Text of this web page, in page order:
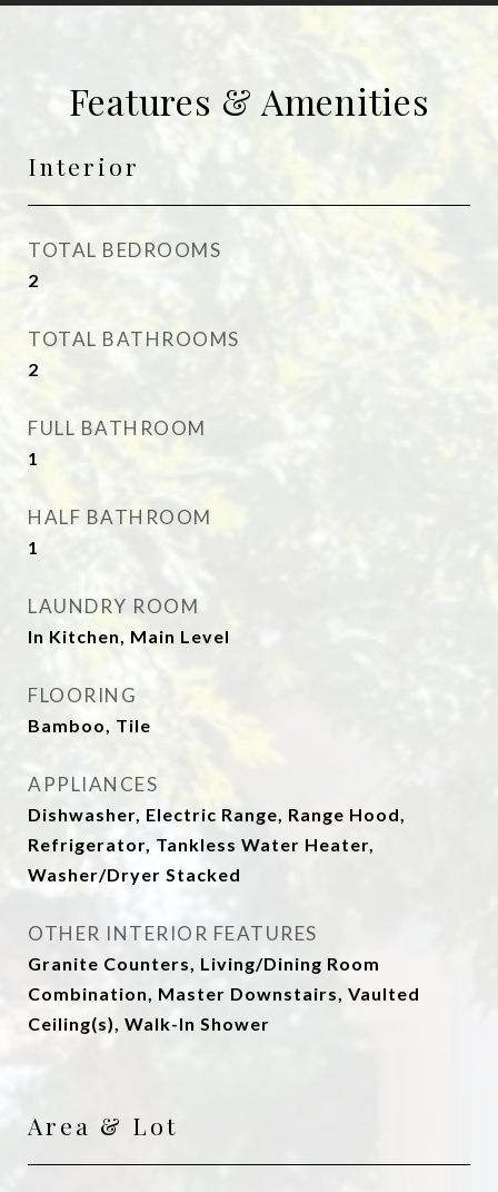
Features & Amenities
Interior
TOTAL BEDROOMS
2
TOTAL BATHROOMS
2
FULL BATHROOM
1
HALF BATHROOM
1
LAUNDRY ROOM
In Kitchen, Main Level
FLOORING
Bamboo, Tile
APPLIANCES
Dishwasher, Electric Range, Range Hood,
Refrigerator, Tankless Water Heater,
Washer/Dryer Stacked
OTHER INTERIOR FEATURES
Granite Counters, Living/Dining Room
Combination, Master Downstairs, Vaulted
Ceiling(s), Walk-In Shower
Area & Lot